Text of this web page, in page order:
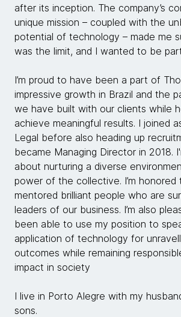
after its inception. The company’s
unique mission – coupled with the
potential of technology – made me
was the limit, and I wanted to be
I’m proud to have been a part of
impressive growth in Brazil and the
we have built with our clients while
achieve meaningful results. I joined
Legal before also heading up
became Managing Director in 2018.
about nurturing a diverse
power of the collective. I’m honored
mentored brilliant people who are
leaders of our business. I’m also
been able to use my position to
application of technology for
outcomes while remaining
impact in society
I live in Porto Alegre with my
sons.